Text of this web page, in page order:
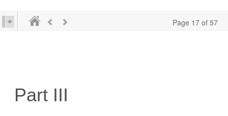
Page 17 of 57
Part III